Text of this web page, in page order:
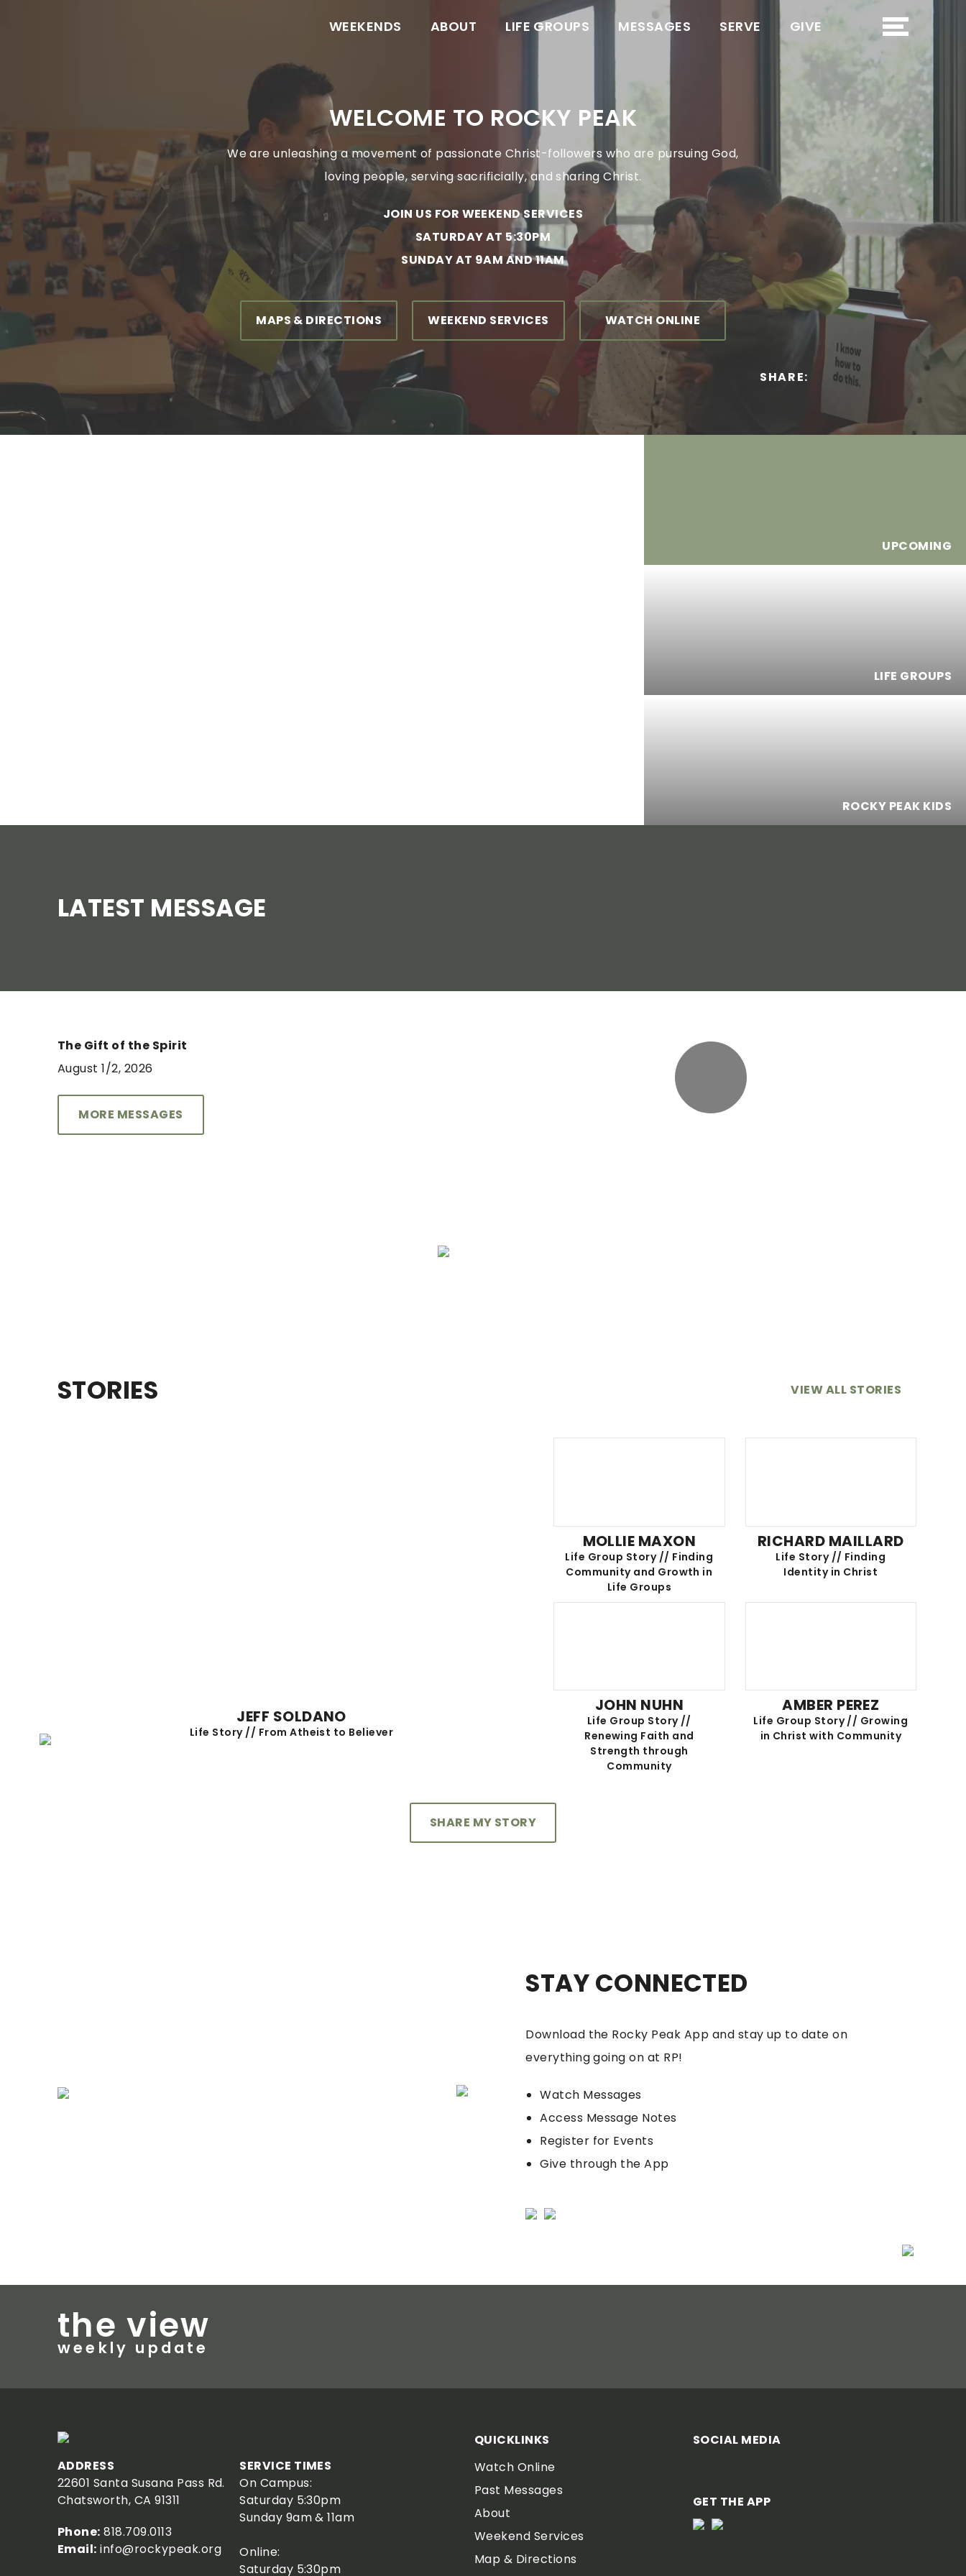
WEEKENDS ABOUT LIFE GROUPS MESSAGES SERVE GIVE
WELCOME TO ROCKY PEAK
We are unleashing a movement of passionate Christ-followers who are pursuing God,
loving people, serving sacrificially, and sharing Christ.
JOIN US FOR WEEKEND SERVICES
SATURDAY AT 5:30PM
SUNDAY AT 9AM AND 11AM
MAPS & DIRECTIONS WEEKEND SERVICES WATCH ONLINE
SHARE:
UPCOMING
LIFE GROUPS
ROCKY PEAK KIDS
THE MOVEMENT COURSE
August 30 & September 13
6-9pm
LEARN MORE
LATEST MESSAGE
The Gift of the Spirit
August 1/2, 2026
MORE MESSAGES
STORIES VIEW ALL STORIES
JEFF SOLDANO
Life Story // From Atheist to Believer
MOLLIE MAXON
Life Group Story // Finding
Community and Growth in
Life Groups
RICHARD MAILLARD
Life Story // Finding
Identity in Christ
JOHN NUHN
Life Group Story //
Renewing Faith and
Strength through
Community
AMBER PEREZ
Life Group Story // Growing
in Christ with Community
SHARE MY STORY
STAY CONNECTED
Download the Rocky Peak App and stay up to date on
everything going on at RP!
Watch Messages
Access Message Notes
Register for Events
Give through the App
the view
weekly update
ADDRESS
22601 Santa Susana Pass Rd.
Chatsworth, CA 91311
Phone: 818.709.0113
Email: info@rockypeak.org
SERVICE TIMES
On Campus:
Saturday 5:30pm
Sunday 9am & 11am
Online:
Saturday 5:30pm
QUICKLINKS
Watch Online
Past Messages
About
Weekend Services
Map & Directions
SOCIAL MEDIA
GET THE APP